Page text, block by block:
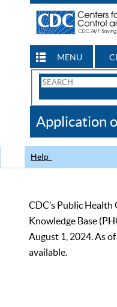
MENU
Search
CDC
Application
Help
CDC’s Public
Knowledge Base
August 1, 2024. As
available.